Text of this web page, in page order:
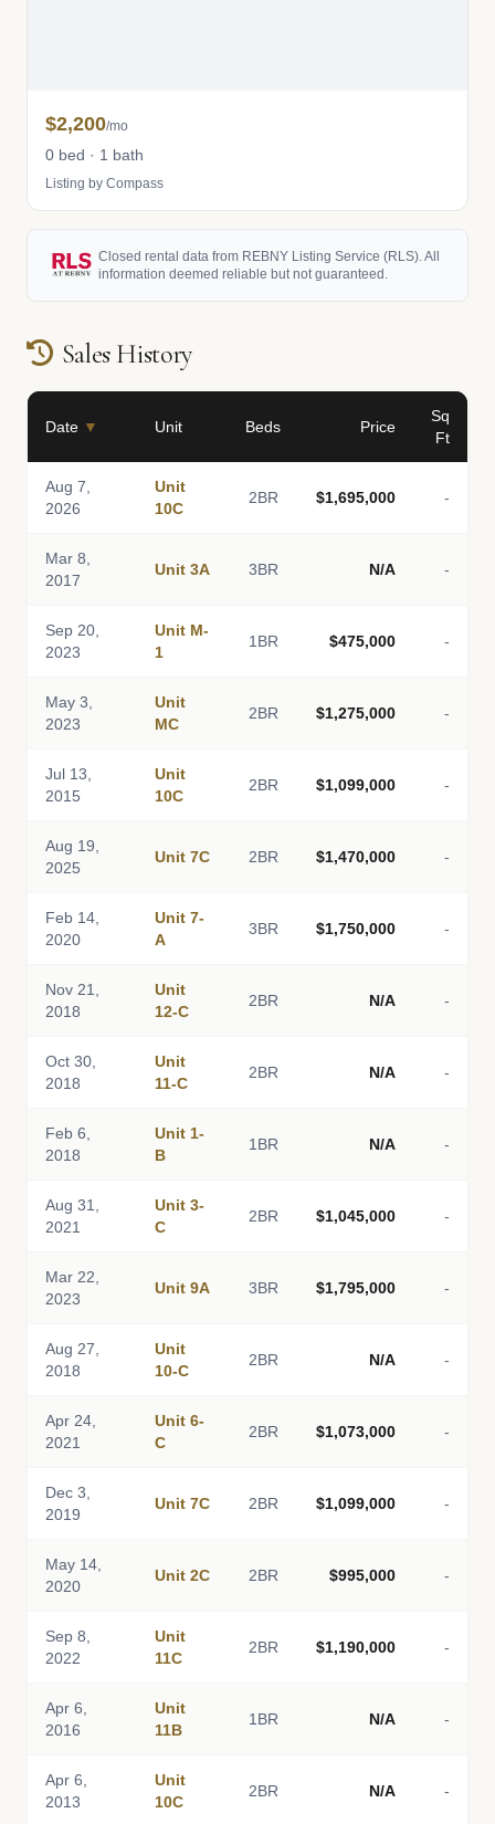
$2,200/mo
0 bed · 1 bath
Listing by Compass
Closed rental data from REBNY Listing Service (RLS). All
information deemed reliable but not guaranteed.
Sales History
Date ▼ Unit Beds Price
Sq
Ft
Aug 7,
2026
Unit
10C
2BR $1,695,000 -
Mar 8,
2017
Unit 3A 3BR N/A -
Sep 20,
2023
Unit M-
1
1BR $475,000 -
May 3,
2023
Unit
MC
2BR $1,275,000 -
Jul 13,
2015
Unit
10C
2BR $1,099,000 -
Aug 19,
2025
Unit 7C 2BR $1,470,000 -
Feb 14,
2020
Unit 7-
A
3BR $1,750,000 -
Nov 21,
2018
Unit
12-C
2BR N/A -
Oct 30,
2018
Unit
11-C
2BR N/A -
Feb 6,
2018
Unit 1-
B
1BR N/A -
Aug 31,
2021
Unit 3-
C
2BR $1,045,000 -
Mar 22,
2023
Unit 9A 3BR $1,795,000 -
Aug 27,
2018
Unit
10-C
2BR N/A -
Apr 24,
2021
Unit 6-
C
2BR $1,073,000 -
Dec 3,
2019
Unit 7C 2BR $1,099,000 -
May 14,
2020
Unit 2C 2BR $995,000 -
Sep 8,
2022
Unit
11C
2BR $1,190,000 -
Apr 6,
2016
Unit
11B
1BR N/A -
Apr 6,
2013
Unit
10C
2BR N/A -